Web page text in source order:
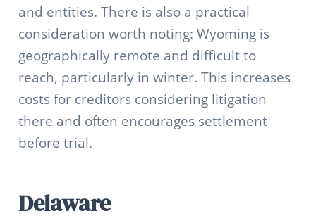
and entities. There is also a practical
consideration worth noting: Wyoming is
geographically remote and difficult to
reach, particularly in winter. This increases
costs for creditors considering litigation
there and often encourages settlement
before trial.
Delaware